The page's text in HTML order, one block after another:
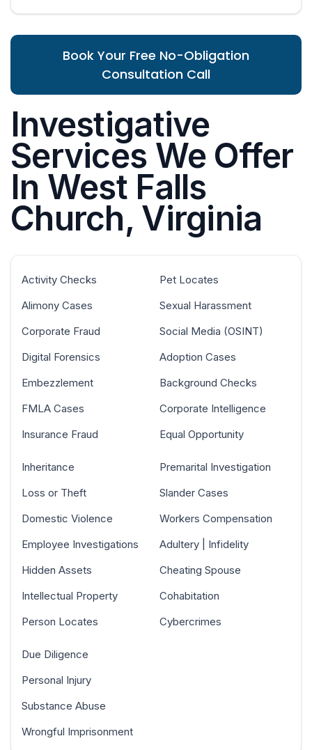
Book Your Free No-Obligation
Consultation Call
Investigative
Services We Offer
In West Falls
Church, Virginia
Activity Checks
Alimony Cases
Corporate Fraud
Digital Forensics
Embezzlement
FMLA Cases
Insurance Fraud
Pet Locates
Sexual Harassment
Social Media (OSINT)
Adoption Cases
Background Checks
Corporate Intelligence
Equal Opportunity
Inheritance
Loss or Theft
Domestic Violence
Employee Investigations
Hidden Assets
Intellectual Property
Person Locates
Premarital Investigation
Slander Cases
Workers Compensation
Adultery | Infidelity
Cheating Spouse
Cohabitation
Cybercrimes
Due Diligence
Personal Injury
Substance Abuse
Wrongful Imprisonment